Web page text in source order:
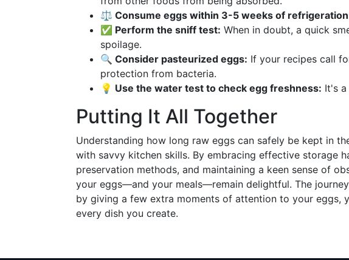
⚖ Consume eggs within 3-5 weeks of
✅ Perform the sniff test: When in doubt, a quick
spoilage.
🔍 Consider pasteurized eggs: If your recipes call
protection from bacteria.
💡 Use the water test to check egg freshness: It's
Putting It All Together
Understanding how long raw eggs can safely be kept in
with savvy kitchen skills. By embracing effective storage
preservation methods, and maintaining a keen sense of
your eggs—and your meals—remain delightful. The
by giving a few extra moments of attention to your eggs,
every dish you create.